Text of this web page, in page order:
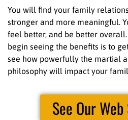
You will find your family
stronger and more meaningful.
feel better, and be better
begin seeing the benefits is to
see how powerfully the martial
philosophy will impact your
See Our